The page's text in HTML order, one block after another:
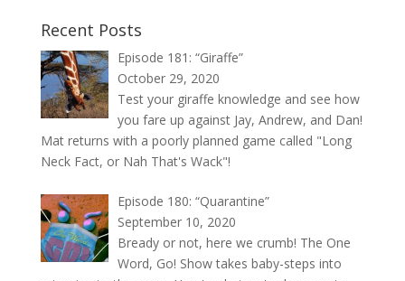
Recent Posts
Episode 181: “Giraffe”
October 29, 2020
Test your giraffe knowledge and see how
you fare up against Jay, Andrew, and Dan!
Mat returns with a poorly planned game called "Long
Neck Fact, or Nah That's Wack"!
Episode 180: “Quarantine”
September 10, 2020
Bready or not, here we crumb! The One
Word, Go! Show takes baby-steps into